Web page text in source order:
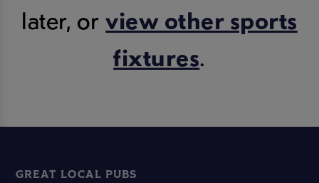
later, orview other sports
fixtures.
GREAT LOCAL PUBS